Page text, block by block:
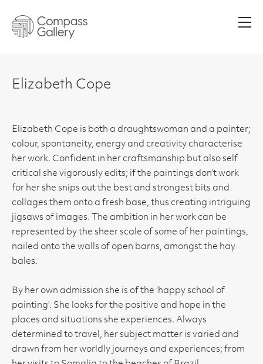
Elizabeth Cope
Elizabeth Cope is both a draughtswoman and a painter;
colour, spontaneity, energy and creativity characterise
her work. Confident in her craftsmanship but also self
critical she vigorously edits; if the paintings don’t work
for her she snips out the best and strongest bits and
collages them onto a fresh base, thus creating intriguing
jigsaws of images. The ambition in her work can be
represented by the sheer scale of some of her paintings,
nailed onto the walls of open barns, amongst the hay
bales.
By her own admission she is of the ‘happy school of
painting’. She looks for the positive and hope in the
places and situations she experiences. Always
determined to travel, her subject matter is varied and
drawn from her worldly journeys and experiences; from